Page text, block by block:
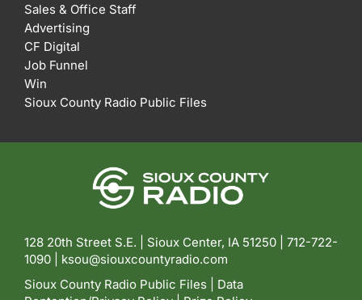
Sales & Office Staff
Advertising
CF Digital
Job Funnel
Win
Sioux County Radio Public Files
128 20th Street S.E. | Sioux Center, IA 51250 | 712-722-
1090 | ksou@siouxcountyradio.com
Sioux County Radio Public Files
Data